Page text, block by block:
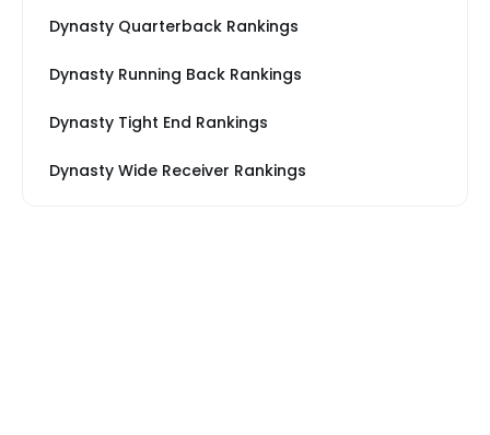
Dynasty Quarterback Rankings
Dynasty Running Back Rankings
Dynasty Tight End Rankings
Dynasty Wide Receiver Rankings